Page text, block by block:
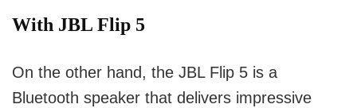
With JBL Flip 5
On the other hand, the JBL Flip 5 is a
Bluetooth speaker that delivers impressive